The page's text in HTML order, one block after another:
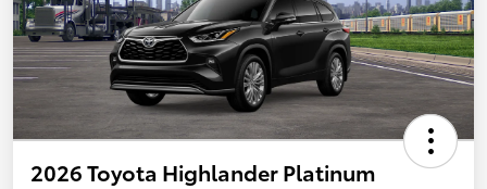
2026 Toyota Highlander Platinum